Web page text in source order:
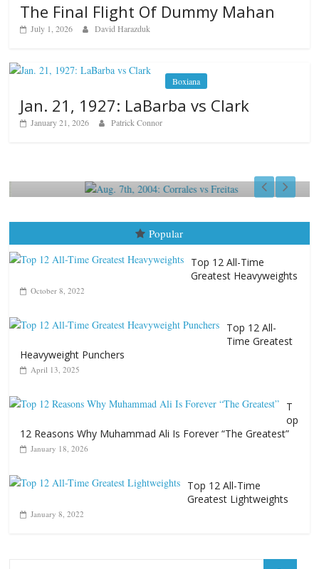
The Final Flight Of Dummy Mahan
July 1, 2026 David Harazduk
Boxiana
Jan. 21, 1927: LaBarba vs Clark
January 21, 2026
Patrick Connor
Popular
Top 12 All-Time
Greatest Heavyweights
October 8, 2022
Top 12 All-
Time Greatest
Heavyweight Punchers
April 13, 2025
T
op
12 Reasons Why Muhammad Ali Is Forever “The Greatest”
January 18, 2026
Top 12 All-Time
Greatest Lightweights
January 8, 2022